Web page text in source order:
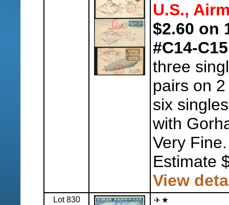
U.S.,
$2.60 on
#C14-
three
pairs on
six
with
Very Fine.
Estimate
View
Lot 830